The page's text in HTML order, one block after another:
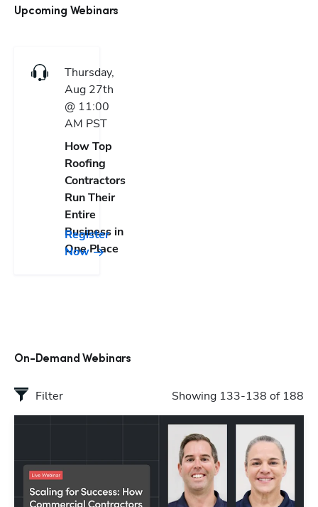
Upcoming Webinars
Thursday,
Aug 27th
@ 11:00
AM PST
How Top
Roofing
Contractors
Run Their
Entire
Business in
One Place
Register
Now
On-Demand Webinars
Filter Showing 133-138 of 188